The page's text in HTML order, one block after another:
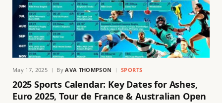
May 17, 2025 By AVA THOMPSON SPORTS
2025 Sports Calendar: Key Dates for Ashes,
Euro 2025, Tour de France & Australian Open